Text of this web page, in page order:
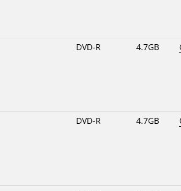
DVD-R 4.7GB
DVD-R 4.7GB